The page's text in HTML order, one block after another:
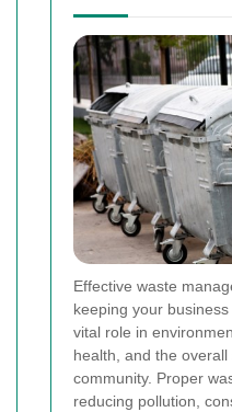
Effective waste
keeping your
vital role in
health, and the
community. Proper
reducing pollution,